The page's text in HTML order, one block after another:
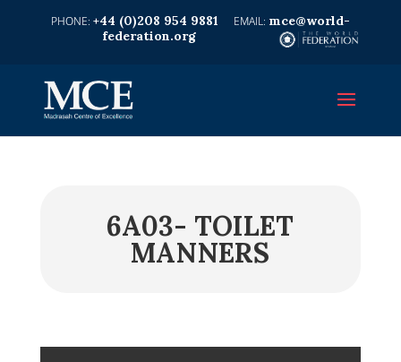
+44 (0)208 954 9881
mce@world-
federation.org
6A03- TOILET
MANNERS